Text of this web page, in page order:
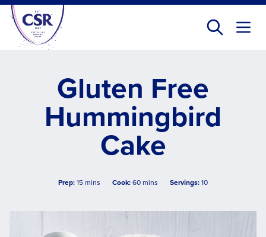
Skip
main
content
Gluten Free
Hummingbird
Cake
Prep:15 mins Cook:60 mins Servings:10